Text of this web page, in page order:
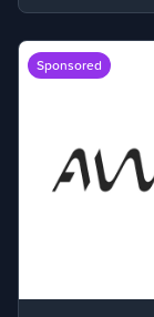
Sponsored